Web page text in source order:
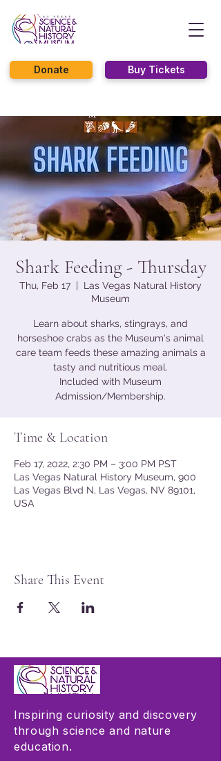
Buy Tickets
Donate
Shark Feeding - Thursday
Thu, Feb 17
  |
Las Vegas Natural History
Museum
Learn about sharks, stingrays, and
horseshoe crabs as the Museum's animal
care team feeds these amazing animals a
tasty and nutritious meal.
Included with Museum
Admission/Membership.
Time & Location
Feb 17, 2022, 2:30 PM – 3:00 PM PST
Las Vegas Natural History Museum, 900
Las Vegas Blvd N, Las Vegas, NV 89101,
USA
Share This Event
Inspiring curiosity and discovery
through science and nature
education.